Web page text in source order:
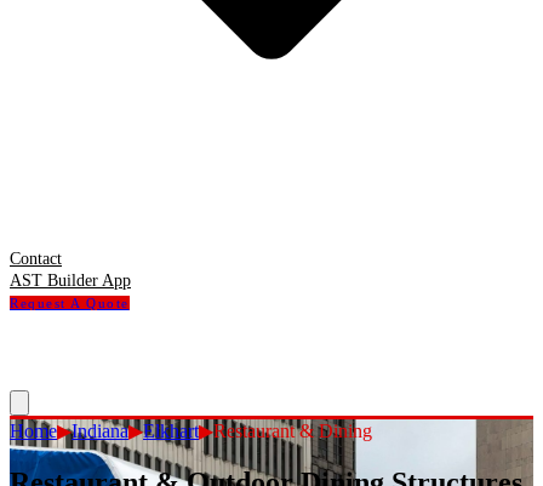
Contact
AST Builder App
Request A Quote
Home▶Indiana▶Elkhart▶Restaurant & Dining